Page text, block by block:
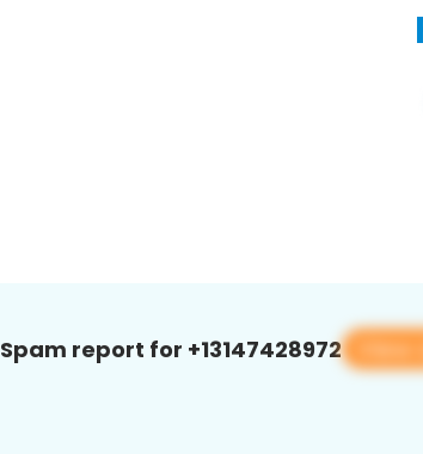
Spam report for +13147428972 View